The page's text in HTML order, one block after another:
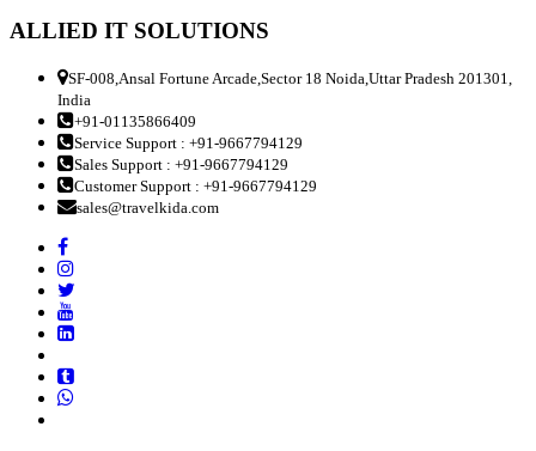
ALLIED IT SOLUTIONS
SF-008,Ansal Fortune Arcade,Sector 18 Noida,Uttar Pradesh 201301,
India
+91-01135866409
Service Support : +91-9667794129
Sales Support : +91-9667794129
Customer Support : +91-9667794129
sales@travelkida.com